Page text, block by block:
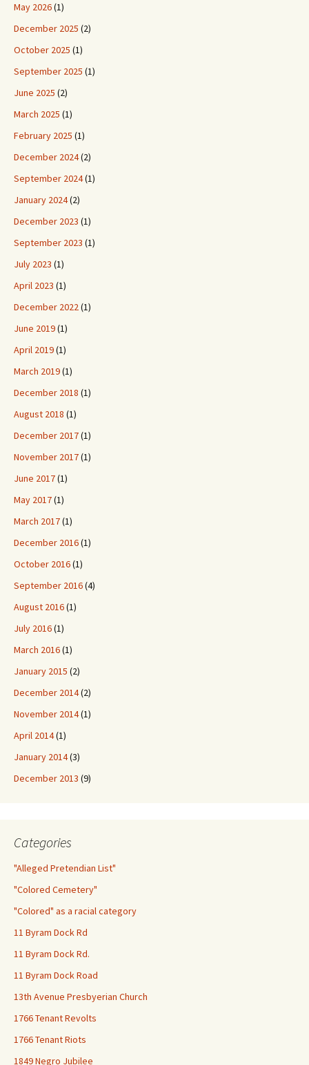
May 2026(1)
December 2025 (2)
October 2025 (1)
September 2025 (1)
June 2025 (2)
March 2025 (1)
February 2025 (1)
December 2024(2)
September 2024(1)
January 2024(2)
December 2023 (1)
September 2023 (1)
July 2023 (1)
April 2023 (1)
December 2022(1)
June 2019(1)
April 2019(1)
March 2019(1)
December 2018 (1)
August 2018 (1)
December 2017(1)
November 2017(1)
June 2017(1)
May 2017(1)
March 2017(1)
December 2016(1)
October 2016(1)
September 2016(4)
August 2016(1)
July 2016(1)
March 2016(1)
January 2015 (2)
December 2014(2)
November 2014(1)
April 2014(1)
January 2014(3)
December 2013 (9)
Categories
"Alleged Pretendian List"
"Colored Cemetery"
"Colored" as a racial category
11 Byram Dock Rd
11 Byram Dock Rd.
11 Byram Dock Road
13th Avenue Presbyerian Church
1766 Tenant Revolts
1766 Tenant Riots
1849 Negro Jubilee